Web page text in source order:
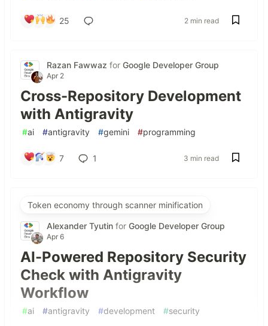
25 2 min read
Razan Fawwaz for Google Developer Group
Apr 2
Cross-Repository Development
with Antigravity
#ai #antigravity #gemini #programming
7 1 3 min read
Token economy through scanner minification
Alexander Tyutin for Google Developer Group
Apr 6
AI-Powered Repository Security
Check with Antigravity
Workflow
#ai #antigravity #development #security